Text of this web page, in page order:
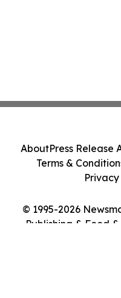
© 1995-2026
Publishing & Food
AboutPress Release
Terms &